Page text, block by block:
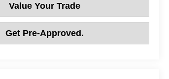
Value Your Trade
Get Pre-Approved.